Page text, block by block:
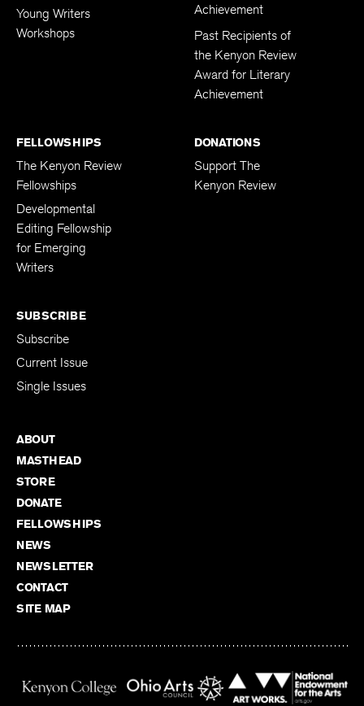
Young Writers
Workshops
Achievement
Past Recipients of
the Kenyon Review
Award for Literary
Achievement
FELLOWSHIPS
The Kenyon Review
Fellowships
Developmental
Editing Fellowship
for Emerging
Writers
DONATIONS
Support The
Kenyon Review
SUBSCRIBE
Subscribe
Current Issue
Single Issues
ABOUT
MASTHEAD
STORE
DONATE
FELLOWSHIPS
NEWS
NEWSLETTER
CONTACT
SITE MAP